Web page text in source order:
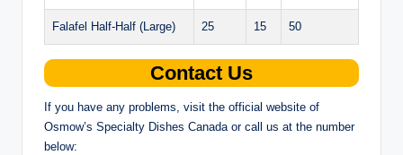
Falafel Half-Half (Large) 25 15 50
Contact Us
If you have any problems, visit the official website of
Osmow’s Specialty Dishes Canada or call us at the number
below: